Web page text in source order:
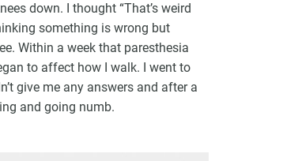
down. I thought “That’s weird
something is wrong but
Within a week that paresthesia
to affect how I walk. I went to
give me any answers and after a
and going numb.